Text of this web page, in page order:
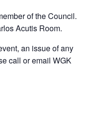
of the Council.
Acutis Room.
an issue of any
call or email WGK